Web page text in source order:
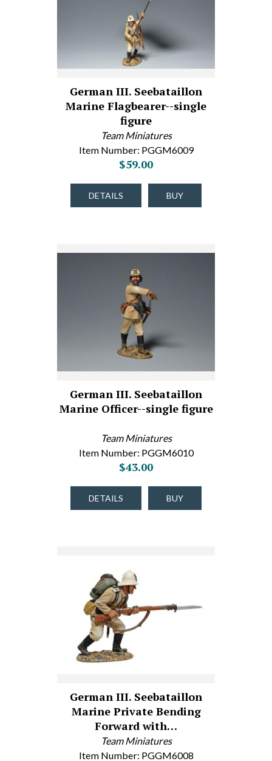
German III. Seebataillon
Marine Flagbearer--single
figure
Team Miniatures
Item Number: PGGM6009
$59.00
DETAILS BUY
German III. Seebataillon
Marine Officer--single figure
Team Miniatures
Item Number: PGGM6010
$43.00
DETAILS BUY
German III. Seebataillon
Marine Private Bending
Forward with…
Team Miniatures
Item Number: PGGM6008